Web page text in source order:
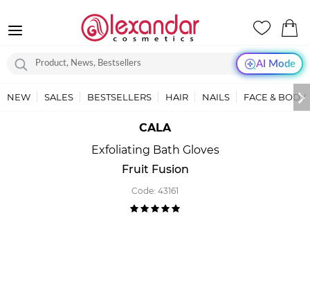
AI Mode
NEW SALES BESTSELLERS HAIR NAILS FACE & BODY
CALA
Exfoliating Bath Gloves
Fruit Fusion
Code: 43161